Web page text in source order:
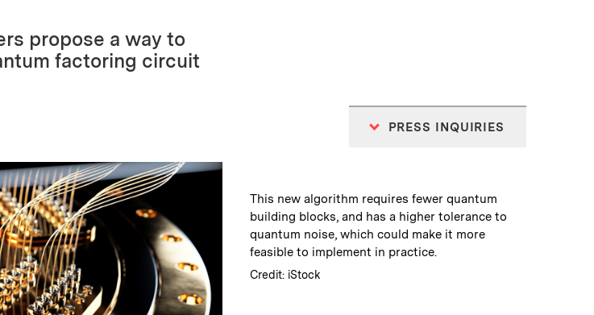
propose a way to
factoring circuit
PRESS INQUIRIES
Caption:
This new algorithm requires fewer quantum
building blocks, and has a higher tolerance to
quantum noise, which could make it more
feasible to implement in practice.
Credits :
Credit: iStock